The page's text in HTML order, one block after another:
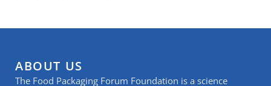
ABOUT US
The Food Packaging Forum Foundation is a science